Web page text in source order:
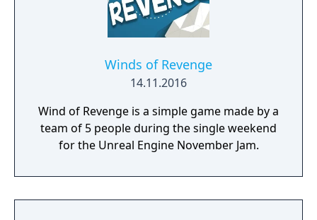
Winds of Revenge
14.11.2016
Wind of Revenge is a simple game made by a
team of 5 people during the single weekend
for the Unreal Engine November Jam.